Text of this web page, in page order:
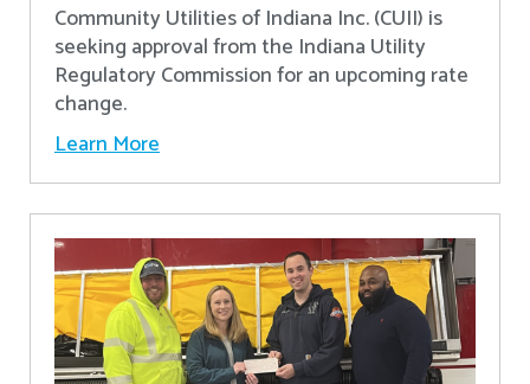
Community Utilities of Indiana Inc. (CUII) is
seeking approval from the Indiana Utility
Regulatory Commission for an upcoming rate
change.
Learn More